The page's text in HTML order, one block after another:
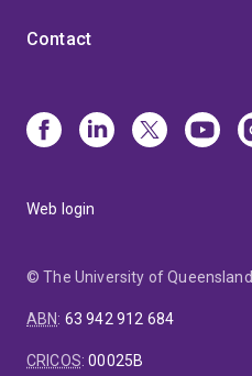
Contact
Web login
© The University of Queensland
ABN: 63 942 912 684
CRICOS:00025B